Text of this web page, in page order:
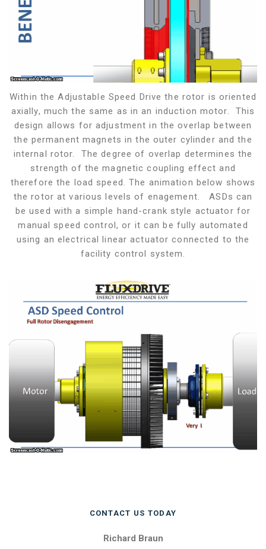
Within the Adjustable Speed Drive the rotor is oriented
axially, much the same as in an induction motor. This
design allows for adjustment in the overlap between
the permanent magnets in the outer cylinder and the
internal rotor. The degree of overlap determines the
strength of the magnetic coupling effect and
therefore the load speed. The animation below shows
the rotor at various levels of enagement. ASDs can
be used with a simple hand-crank style actuator for
manual speed control, or it can be fully automated
using an electrical linear actuator connected to the
facility control system.
CONTACT US TODAY
Richard Braun